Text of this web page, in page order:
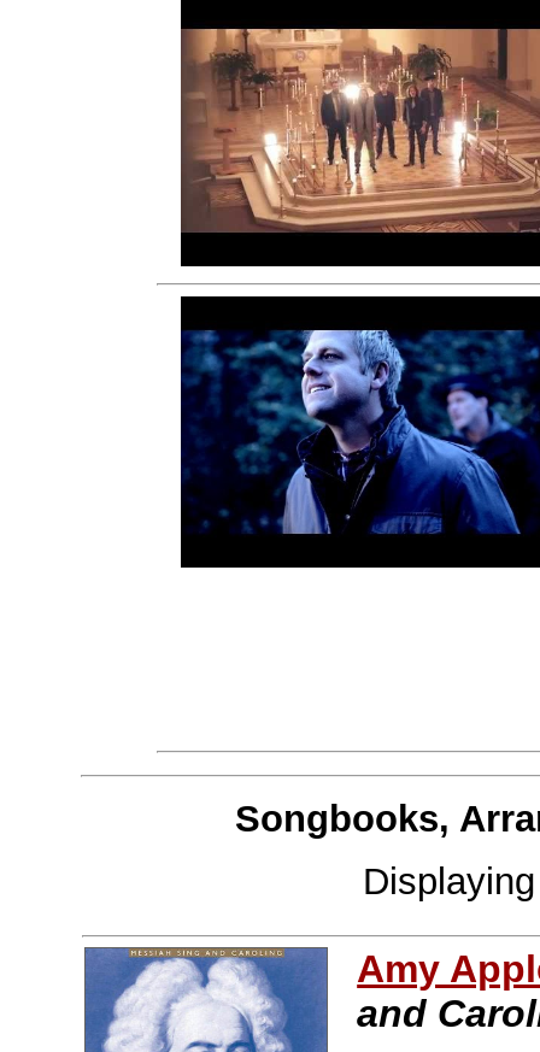
Songbooks,
Amy
and